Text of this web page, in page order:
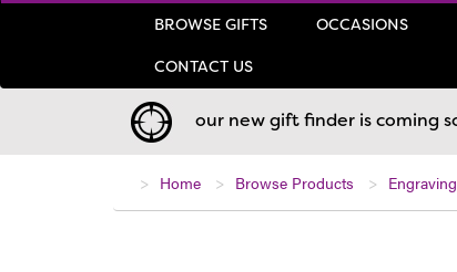
BROWSE GIFTS OCCASIONS
CONTACT US
our new gift finder is coming
Home Browse Products